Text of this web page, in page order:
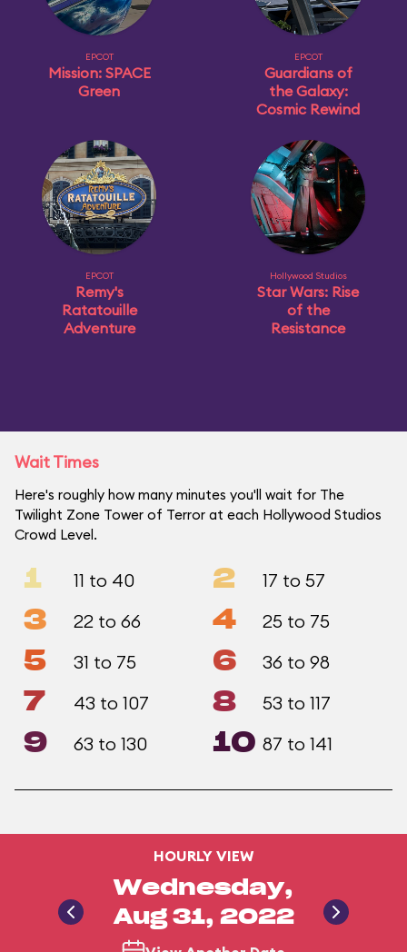
EPCOT
Mission: SPACE
Green
EPCOT
Guardians of
the Galaxy:
Cosmic Rewind
EPCOT
Remy's
Ratatouille
Adventure
Hollywood Studios
Star Wars: Rise
of the
Resistance
Wait Times
Here's roughly how many minutes you'll wait for The
Twilight Zone Tower of Terror at each Hollywood Studios
Crowd Level.
1 11 to 40 2 17 to 57
3 22 to 66 4 25 to 75
5 31 to 75 6 36 to 98
7 43 to 107 8 53 to 117
9 63 to 130 10 87 to 141
HOURLY VIEW
Wednesday,
Aug 31, 2022